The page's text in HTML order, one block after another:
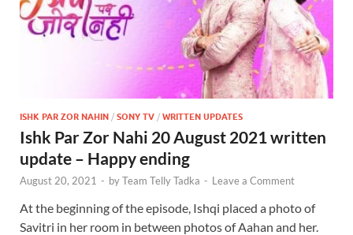
ISHK PAR ZOR NAHIN / SONY TV / WRITTEN UPDATES
Ishk Par Zor Nahi 20 August 2021 written
update – Happy ending
August 20, 2021 - byTeam Telly Tadka - Leave a Comment
At the beginning of the episode, Ishqi placed a photo of
Savitri in her room in between photos of Aahan and her.